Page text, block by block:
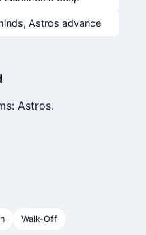
Astros advance
Astros.
Walk-Off